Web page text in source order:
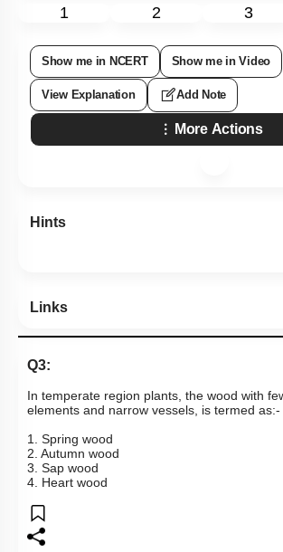
1 2 3
Show me in NCERT Show me in Video
View Explanation Add Note
More Actions
Hints
Links
Q3:
In temperate region plants, the wood with
elements and narrow vessels, is termed as:-
1. Spring wood
2. Autumn wood
3. Sap wood
4. Heart wood